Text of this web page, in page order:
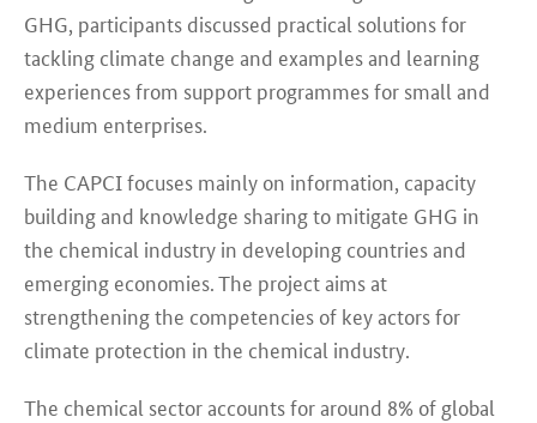
GHG, participants discussed practical solutions for
tackling climate change and examples and learning
experiences from support programmes for small and
medium enterprises.
The CAPCI focuses mainly on information, capacity
building and knowledge sharing to mitigate GHG in
the chemical industry in developing countries and
emerging economies. The project aims at
strengthening the competencies of key actors for
climate protection in the chemical industry.
The chemical sector accounts for around 8% of global